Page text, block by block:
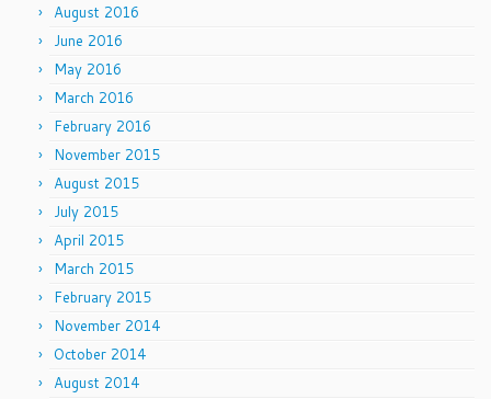
August 2016
June 2016
May 2016
March 2016
February 2016
November 2015
August 2015
July 2015
April 2015
March 2015
February 2015
November 2014
October 2014
August 2014